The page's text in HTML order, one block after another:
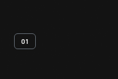
01